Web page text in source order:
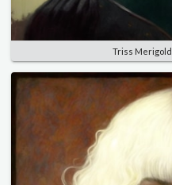
Triss Merigold